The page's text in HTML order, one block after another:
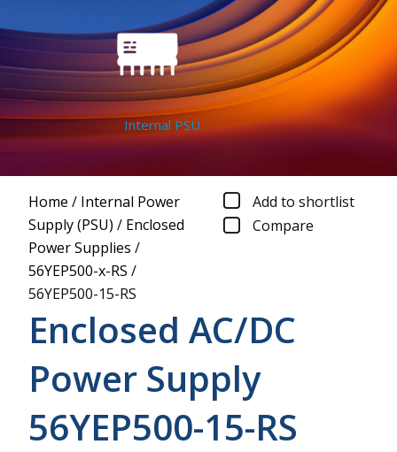
Internal PSU
Home / Internal Power
Supply (PSU) / Enclosed
Power Supplies /
56YEP500-x-RS /
56YEP500-15-RS
Add to shortlist
Compare
Enclosed AC/DC
Power Supply
56YEP500-15-RS